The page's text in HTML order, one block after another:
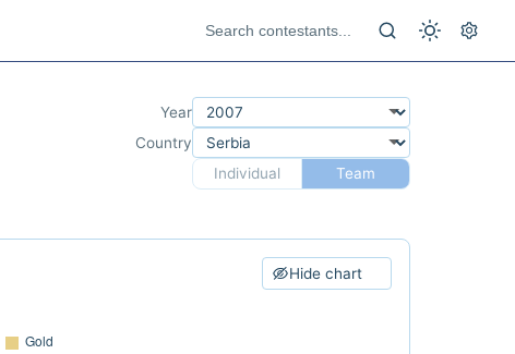
Year
Country
Individual
Team
Hide chart